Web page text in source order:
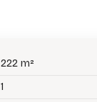
222 m²
1